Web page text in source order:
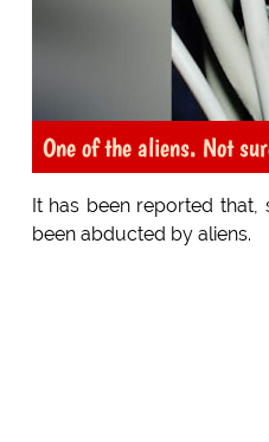
One of the aliens. Not
It has been reported that,
been abducted by aliens.